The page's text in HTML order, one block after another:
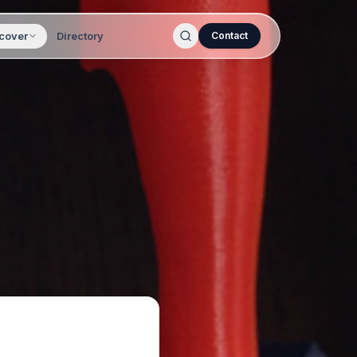
Directory Contact